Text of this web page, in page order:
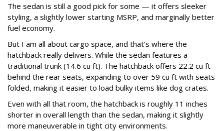
The sedan is still a good pick for some — it offers sleeker
styling, a slightly lower starting MSRP, and marginally better
fuel economy.
But I am all about cargo space, and that’s where the
hatchback really delivers. While the sedan features a
traditional trunk (14.6 cu ft). The hatchback offers 22.2 cu ft
behind the rear seats, expanding to over 59 cu ft with seats
folded, making it easier to load bulky items like dog crates.
Even with all that room, the hatchback is roughly 11 inches
shorter in overall length than the sedan, making it slightly
more maneuverable in tight city environments.